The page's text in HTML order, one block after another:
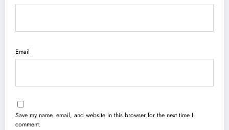
Email
Save my name, email, and website in this browser for the next time I
comment.